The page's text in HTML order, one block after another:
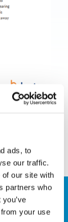
ads, to
our traffic.
our site with
partners who
your use
and does